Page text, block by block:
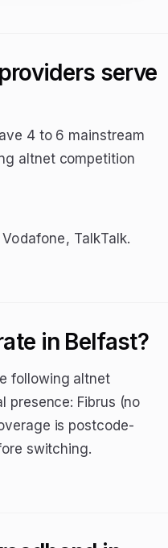
serve
4 to 6 mainstream
altnet competition
TalkTalk.
in Belfast?
following altnet
presence: Fibrus (no
is postcode-
switching.